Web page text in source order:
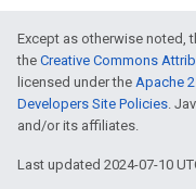
Except as otherwise noted,
the Creative Commons
licensed under the Apache
Developers Site Policies.
and/or its affiliates.
Last updated 2024-07-10